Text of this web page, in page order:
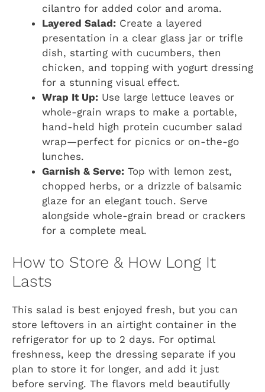
cilantro for added color and aroma.
Layered Salad: Create a layered
presentation in a clear glass jar or trifle
dish, starting with cucumbers, then
chicken, and topping with yogurt dressing
for a stunning visual effect.
Wrap It Up: Use large lettuce leaves or
whole-grain wraps to make a portable,
hand-held high protein cucumber salad
wrap—perfect for picnics or on-the-go
lunches.
Garnish & Serve: Top with lemon zest,
chopped herbs, or a drizzle of balsamic
glaze for an elegant touch. Serve
alongside whole-grain bread or crackers
for a complete meal.
How to Store & How Long It
Lasts
This salad is best enjoyed fresh, but you can
store leftovers in an airtight container in the
refrigerator for up to 2 days. For optimal
freshness, keep the dressing separate if you
plan to store it for longer, and add it just
before serving. The flavors meld beautifully